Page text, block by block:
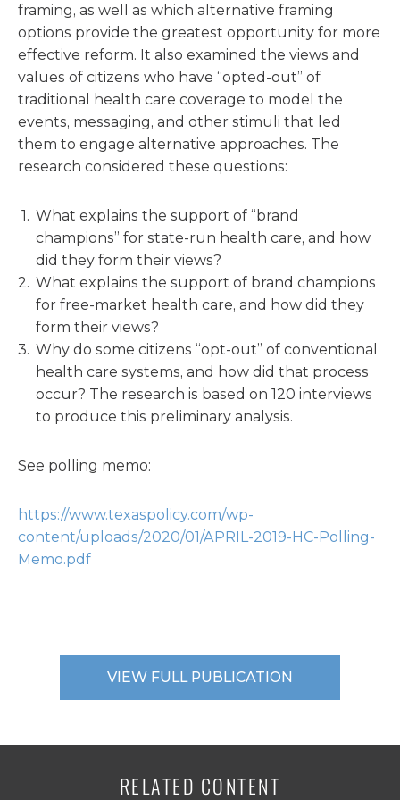
framing, as well as which alternative framing
options provide the greatest opportunity for more
effective reform. It also examined the views and
values of citizens who have “opted-out” of
traditional health care coverage to model the
events, messaging, and other stimuli that led
them to engage alternative approaches. The
research considered these questions:
What explains the support of “brand
champions” for state-run health care, and how
did they form their views?
What explains the support of brand champions
for free-market health care, and how did they
form their views?
Why do some citizens “opt-out” of conventional
health care systems, and how did that process
occur? The research is based on 120 interviews
to produce this preliminary analysis.
See polling memo:
https://www.texaspolicy.com/wp-
content/uploads/2020/01/APRIL-2019-HC-Polling-
Memo.pdf
VIEW FULL PUBLICATION
RELATED CONTENT